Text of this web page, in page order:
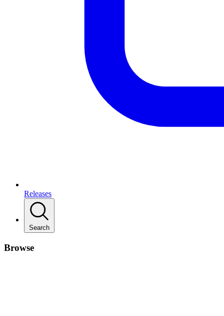
Releases
Search
Browse